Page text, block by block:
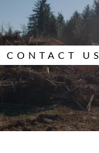
CONTACT US